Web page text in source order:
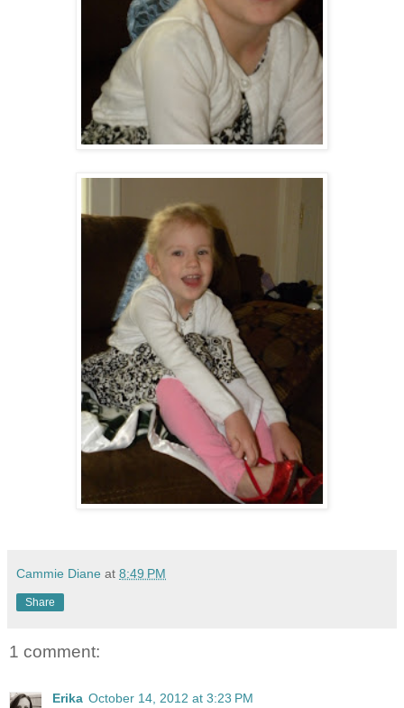
Cammie Diane at 8:49 PM
Share
1 comment:
Erika October 14, 2012 at 3:23 PM